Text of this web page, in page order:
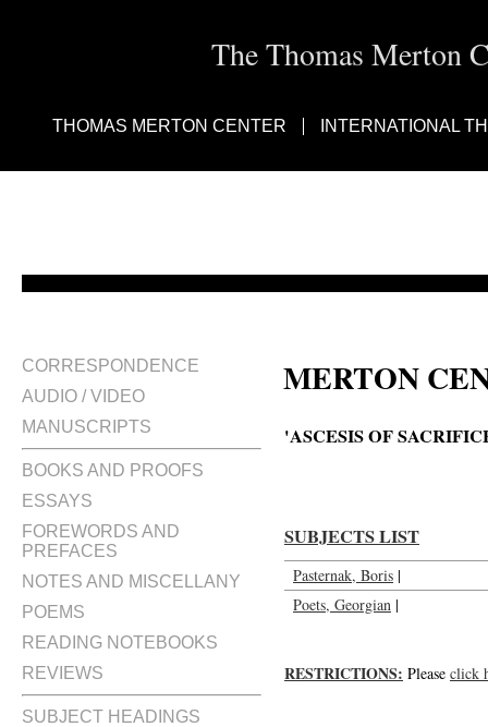
The Thomas Merton
THOMAS MERTON CENTER INTERNATIONAL
CORRESPONDENCE
AUDIO / VIDEO
MANUSCRIPTS
BOOKS AND PROOFS
ESSAYS
FOREWORDS AND
PREFACES
NOTES AND MISCELLANY
POEMS
READING NOTEBOOKS
REVIEWS
SUBJECT HEADINGS
MERTON
'ASCESIS OF
SUBJECTS LIST
Pasternak, Boris |
Poets, Georgian |
RESTRICTIONS: Please click